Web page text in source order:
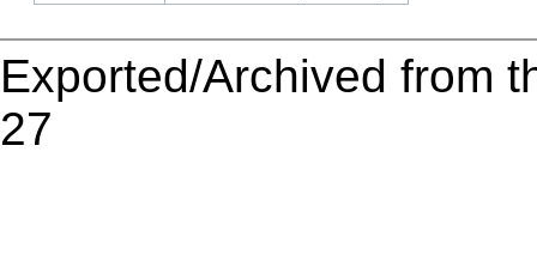
Exported/Archived from
27